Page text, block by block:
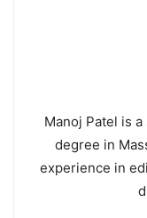
Manoj Patel is
degree in
experience in